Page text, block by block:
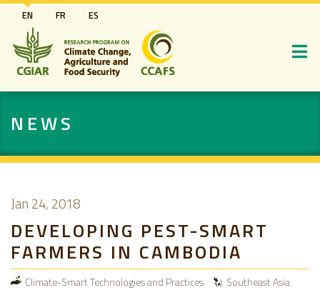
Skip
to
main
content
EN FR ES
NEWS
Jan 24, 2018
DEVELOPING PEST-SMART
FARMERS IN CAMBODIA
Climate-Smart Technologies and Practices
Southeast Asia